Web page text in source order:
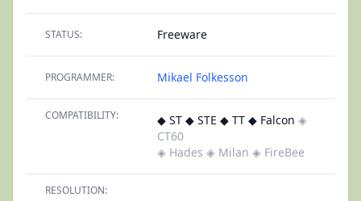
STATUS: Freeware
PROGRAMMER: Mikael Folkesson
COMPATIBILITY: ◆ ST ◆ STE ◆ TT ◆ Falcon ◈
CT60
◈ Hades ◈ Milan ◈ FireBee
RESOLUTION: